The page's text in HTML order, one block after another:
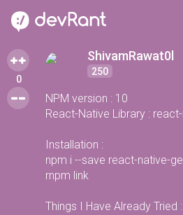
0
ShivamRawat0l
250
NPM version : 10
React-Native Library :
Installation :
npm i --save react-native-
rnpm link
Things I Have Already Tried :